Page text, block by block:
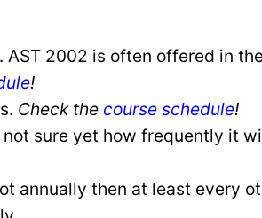
2002 is often offered in
!
Check the course schedule!
sure yet how frequently it
annually then at least every